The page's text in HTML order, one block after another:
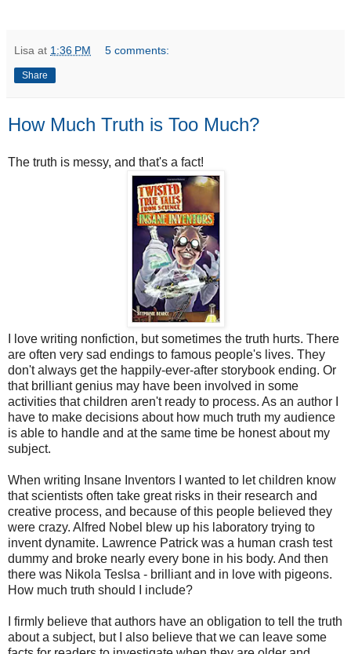
Lisa at 1:36 PM 5 comments:
Share
How Much Truth is Too Much?
The truth is messy, and that's a fact!
I love writing nonfiction, but sometimes the truth hurts. There
are often very sad endings to famous people's lives. They
don't always get the happily-ever-after storybook ending. Or
that brilliant genius may have been involved in some
activities that children aren't ready to process. As an author I
have to make decisions about how much truth my audience
is able to handle and at the same time be honest about my
subject.
When writing Insane Inventors I wanted to let children know
that scientists often take great risks in their research and
creative process, and because of this people believed they
were crazy. Alfred Nobel blew up his laboratory trying to
invent dynamite. Lawrence Patrick was a human crash test
dummy and broke nearly every bone in his body. And then
there was Nikola Teslsa - brilliant and in love with pigeons.
How much truth should I include?
I firmly believe that authors have an obligation to tell the truth
about a subject, but I also believe that we can leave some